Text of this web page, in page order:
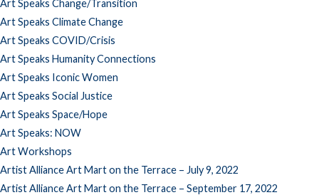
Art Speaks Change/Transition
Art Speaks Climate Change
Art Speaks COVID/Crisis
Art Speaks Humanity Connections
Art Speaks Iconic Women
Art Speaks Social Justice
Art Speaks Space/Hope
Art Speaks: NOW
Art Workshops
Artist Alliance Art Mart on the Terrace – July 9, 2022
Artist Alliance Art Mart on the Terrace – September 17, 2022